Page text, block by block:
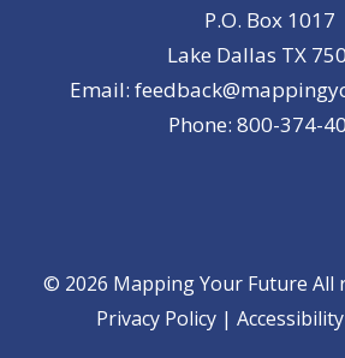
P.O. Box 1017
Lake Dallas TX
Email:
Phone: 800-374-
© 2026 Mapping Your Future All
Privacy Policy |